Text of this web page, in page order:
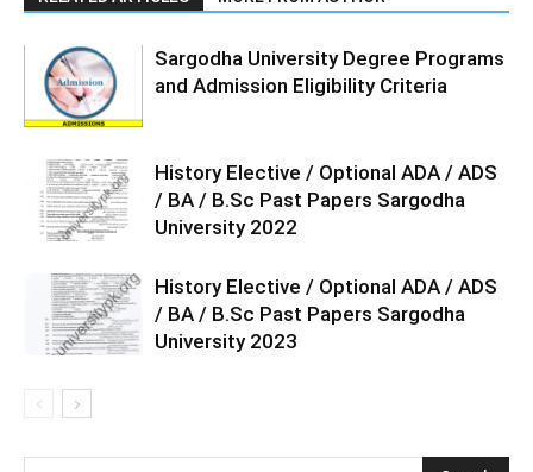
Sargodha University Degree Programs
and Admission Eligibility Criteria
History Elective / Optional ADA / ADS
/ BA / B.Sc Past Papers Sargodha
University 2022
History Elective / Optional ADA / ADS
/ BA / B.Sc Past Papers Sargodha
University 2023